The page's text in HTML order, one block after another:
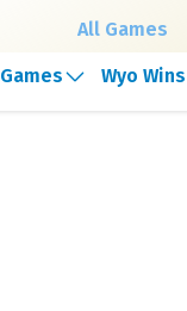
All Games
Games Wyo Wins